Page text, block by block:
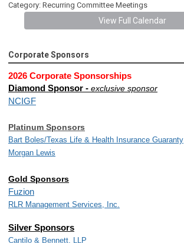
Category: Recurring Committee Meetings
View Full Calendar
Corporate Sponsors
2026 Corporate Sponsorships
Diamond Sponsor - exclusive sponsor
NCIGF
Platinum Sponsors
Bart Boles/Texas Life & Health Insurance Guaranty
Morgan Lewis
Gold Sponsors
Fuzion
RLR Management Services, Inc.
Silver Sponsors
Cantilo & Bennett, LLP